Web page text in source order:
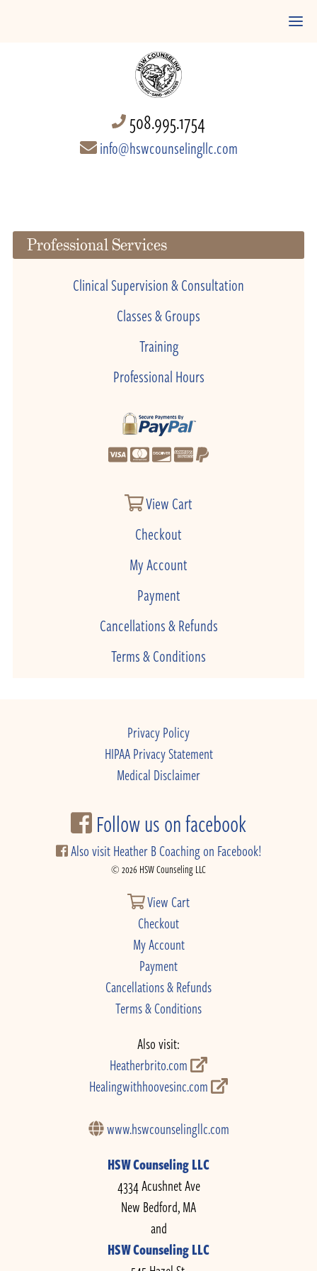
508.995.1754
info@hswcounselingllc.com
Professional Services
Clinical Supervision & Consultation
Classes & Groups
Training
Professional Hours
View Cart
Checkout
My Account
Payment
Cancellations & Refunds
Terms & Conditions
Privacy Policy
HIPAA Privacy Statement
Medical Disclaimer
Follow us on facebook
Also visit Heather B Coaching on Facebook!
© 2026 HSW Counseling LLC
View Cart
Checkout
My Account
Payment
Cancellations & Refunds
Terms & Conditions
Also visit:
Heatherbrito.com
Healingwithhoovesinc.com
www.hswcounselingllc.com
HSW Counseling LLC
4334 Acushnet Ave
New Bedford, MA
and
HSW Counseling LLC